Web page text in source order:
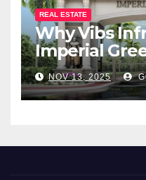
REAL ESTATE
Why Vibs
Imperial
You
NOV 13, 2025